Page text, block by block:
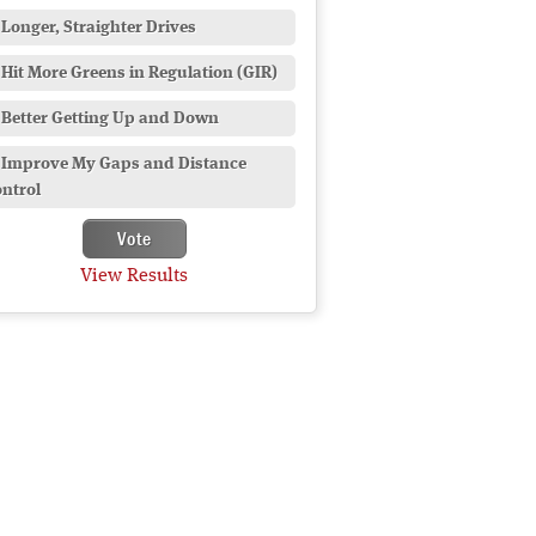
Longer, Straighter Drives
Hit More Greens in Regulation (GIR)
Better Getting Up and Down
Improve My Gaps and Distance
View Results